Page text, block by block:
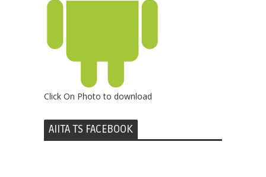
Click On Photo to download
AIITA TS FACEBOOK